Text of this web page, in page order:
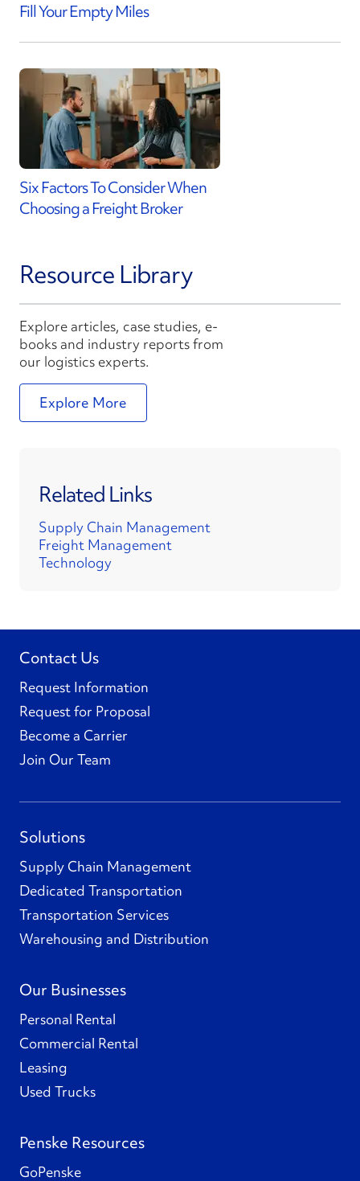
Fill Your Empty Miles
Six Factors To Consider When
Choosing a Freight Broker
Resource Library
Explore articles, case studies, e-
books and industry reports from
our logistics experts.
Explore More
Related Links
Supply Chain Management
Freight Management
Technology
Contact Us
Request Information
Request for Proposal
Become a Carrier
Join Our Team
Solutions
Supply Chain Management
Dedicated Transportation
Transportation Services
Warehousing and Distribution
Our Businesses
Personal Rental
Commercial Rental
Leasing
Used Trucks
Penske Resources
GoPenske